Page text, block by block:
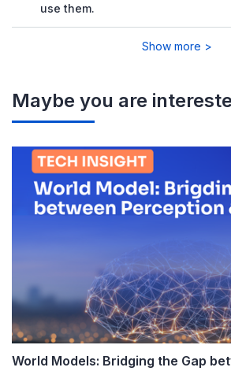
use them.
Show more >
Maybe you are
World Models: Bridging the Gap